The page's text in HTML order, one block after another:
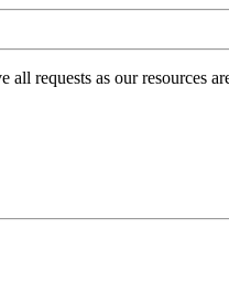
all requests as our resources